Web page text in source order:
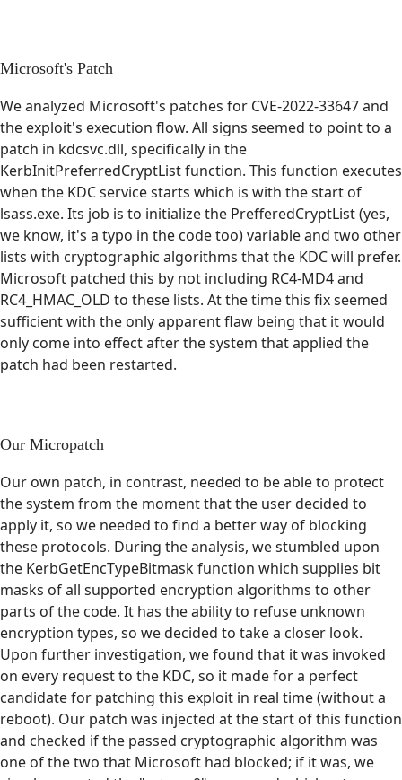
Microsoft's Patch
We analyzed Microsoft's patches for CVE-2022-33647 and
the exploit's execution flow. All signs seemed to point to a
patch in kdcsvc.dll, specifically in the
KerbInitPreferredCryptList function. This function executes
when the KDC service starts which is with the start of
lsass.exe. Its job is to initialize the PrefferedCryptList (yes,
we know, it's a typo in the code too) variable and two other
lists with cryptographic algorithms that the KDC will prefer.
Microsoft patched this by not including RC4-MD4 and
RC4_HMAC_OLD to these lists. At the time this fix seemed
sufficient with the only apparent flaw being that it would
only come into effect after the system that applied the
patch had been restarted.
Our Micropatch
Our own patch, in contrast, needed to be able to protect
the system from the moment that the user decided to
apply it, so we needed to find a better way of blocking
these protocols. During the analysis, we stumbled upon
the KerbGetEncTypeBitmask function which supplies bit
masks of all supported encryption algorithms to other
parts of the code. It has the ability to refuse unknown
encryption types, so we decided to take a closer look.
Upon further investigation, we found that it was invoked
on every request to the KDC, so it made for a perfect
candidate for patching this exploit in real time (without a
reboot). Our patch was injected at the start of this function
and checked if the passed cryptographic algorithm was
one of the two that Microsoft had blocked; if it was, we